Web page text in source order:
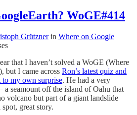
WoGE#414
Grütznerin Where on Google
that I haven’t solved a WoGE (Where
but I came across Ron’s latest quiz and
my own surprise. He had a very
a seamount off the island of Oahu that
volcano but part of a giant landslide
great story.